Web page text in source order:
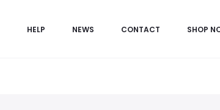
HELP NEWS CONTACT SHOP